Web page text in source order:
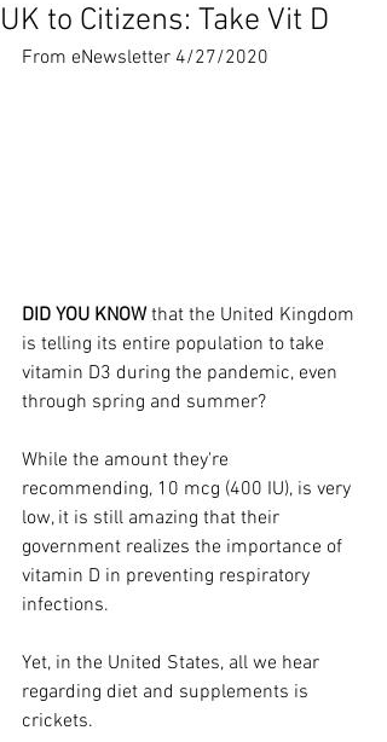
UK to Citizens: Take Vit D
From eNewsletter 4/27/2020
DID YOU KNOW that the United Kingdom
is telling its entire population to take
vitamin D3 during the pandemic, even
through spring and summer?
While the amount they're
recommending, 10 mcg (400 IU), is very
low, it is still amazing that their
government realizes the importance of
vitamin D in preventing respiratory
infections.
Yet, in the United States, all we hear
regarding diet and supplements is
crickets.